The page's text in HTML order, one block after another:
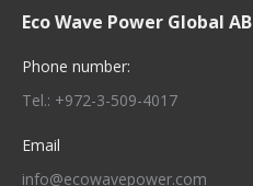
opens
window
opens
window
opens
in
window
opens
window
opens
window
Eco Wave Power Global AB
Phone number:
Tel.: +972-3-509-4017
Email
info@ecowavepower.com